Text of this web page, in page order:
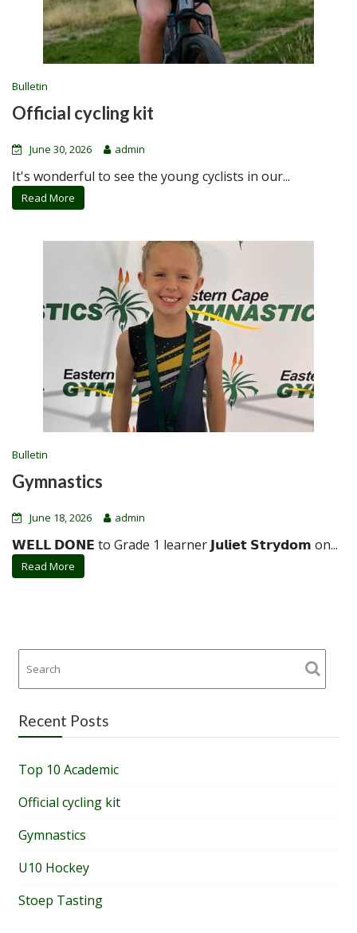
Bulletin
Official cycling kit
June 30, 2026 admin
It's wonderful to see the young cyclists in our...
Read More
Bulletin
Gymnastics
June 18, 2026 admin
𝗪𝗘𝗟𝗟 𝗗𝗢𝗡𝗘 to Grade 1 learner 𝗝𝘂𝗹𝗶𝗲𝘁 𝗦𝘁𝗿𝘆𝗱𝗼𝗺 on...
Read More
Recent Posts
Top 10 Academic
Official cycling kit
Gymnastics
U10 Hockey
Stoep Tasting